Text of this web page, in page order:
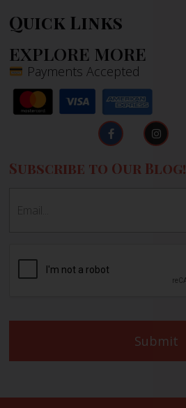
Quick Links
EXPLORE MORE
Payments Accepted
Subscribe to Our Blog!